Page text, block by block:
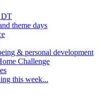
theme days
& personal development
Challenge
this week...